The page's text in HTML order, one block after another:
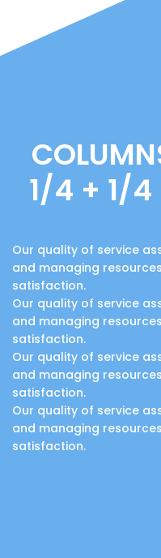
1/4 + 1/4
Our quality of service
and managing
satisfaction.
Our quality of service
and managing
satisfaction.
Our quality of service
and managing
satisfaction.
Our quality of service
and managing
satisfaction.